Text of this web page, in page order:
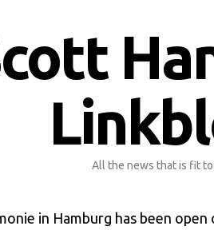
All the news that is fit
in Hamburg has been